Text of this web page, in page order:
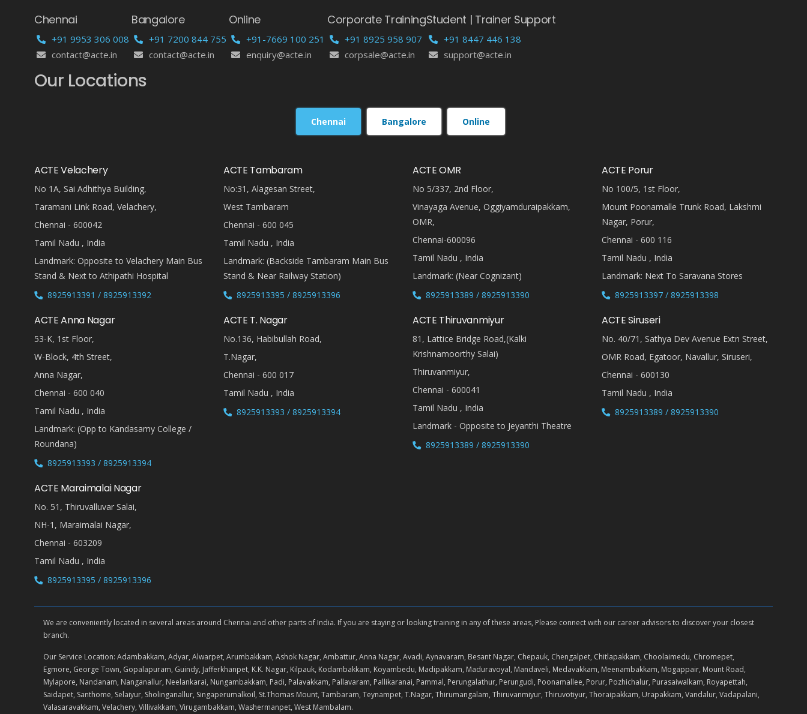
Chennai
+91 9953 306 008
contact@acte.in
Bangalore
+91 7200 844 755
contact@acte.in
Online
+91-7669 100 251
enquiry@acte.in
Corporate Training
+91 8925 958 907
corpsale@acte.in
Student | Trainer Support
+91 8447 446 138
support@acte.in
Our Locations
Chennai Bangalore Online
ACTE Velachery
No 1A, Sai Adhithya Building,
Taramani Link Road, Velachery,
Chennai - 600042
Tamil Nadu , India
Landmark: Opposite to Velachery Main Bus
Stand & Next to Athipathi Hospital
8925913391 / 8925913392
ACTE Tambaram
No:31, Alagesan Street,
West Tambaram
Chennai - 600 045
Tamil Nadu , India
Landmark: (Backside Tambaram Main Bus
Stand & Near Railway Station)
8925913395 / 8925913396
ACTE OMR
No 5/337, 2nd Floor,
Vinayaga Avenue, Oggiyamduraipakkam,
OMR,
Chennai-600096
Tamil Nadu , India
Landmark: (Near Cognizant)
8925913389 / 8925913390
ACTE Porur
No 100/5, 1st Floor,
Mount Poonamalle Trunk Road, Lakshmi
Nagar, Porur,
Chennai - 600 116
Tamil Nadu , India
Landmark: Next To Saravana Stores
8925913397 / 8925913398
ACTE Anna Nagar
53-K, 1st Floor,
W-Block, 4th Street,
Anna Nagar,
Chennai - 600 040
Tamil Nadu , India
Landmark: (Opp to Kandasamy College /
Roundana)
8925913393 / 8925913394
ACTE T. Nagar
No.136, Habibullah Road,
T.Nagar,
Chennai - 600 017
Tamil Nadu , India
8925913393 / 8925913394
ACTE Thiruvanmiyur
81, Lattice Bridge Road,(Kalki
Krishnamoorthy Salai)
Thiruvanmiyur,
Chennai - 600041
Tamil Nadu , India
Landmark - Opposite to Jeyanthi Theatre
8925913389 / 8925913390
ACTE Siruseri
No. 40/71, Sathya Dev Avenue Extn Street,
OMR Road, Egatoor, Navallur, Siruseri,
Chennai - 600130
Tamil Nadu , India
8925913389 / 8925913390
ACTE Maraimalai Nagar
No. 51, Thiruvalluvar Salai,
NH-1, Maraimalai Nagar,
Chennai - 603209
Tamil Nadu , India
8925913395 / 8925913396
We are conveniently located in several areas around Chennai and other parts of India. If you are staying or looking training in any of these areas, Please connect with our career advisors to discover your closest
branch.
Our Service Location: Adambakkam, Adyar, Alwarpet, Arumbakkam, Ashok Nagar, Ambattur, Anna Nagar, Avadi, Aynavaram, Besant Nagar, Chepauk, Chengalpet, Chitlapakkam, Choolaimedu, Chromepet,
Egmore, George Town, Gopalapuram, Guindy, Jafferkhanpet, K.K. Nagar, Kilpauk, Kodambakkam, Koyambedu, Madipakkam, Maduravoyal, Mandaveli, Medavakkam, Meenambakkam, Mogappair, Mount Road,
Mylapore, Nandanam, Nanganallur, Neelankarai, Nungambakkam, Padi, Palavakkam, Pallavaram, Pallikaranai, Pammal, Perungalathur, Perungudi, Poonamallee, Porur, Pozhichalur, Purasaiwalkam, Royapettah,
Saidapet, Santhome, Selaiyur, Sholinganallur, Singaperumalkoil, St.Thomas Mount, Tambaram, Teynampet, T.Nagar, Thirumangalam, Thiruvanmiyur, Thiruvotiyur, Thoraipakkam, Urapakkam, Vandalur, Vadapalani,
Valasaravakkam, Velachery, Villivakkam, Virugambakkam, Washermanpet, West Mambalam.